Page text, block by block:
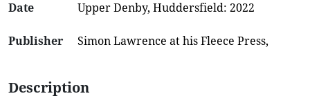
Date Upper Denby, Huddersfield: 2022
Publisher Simon Lawrence at his Fleece Press,
Description